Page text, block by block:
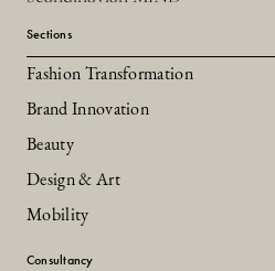
Sections
Fashion Transformation
Brand Innovation
Beauty
Design & Art
Mobility
Consultancy